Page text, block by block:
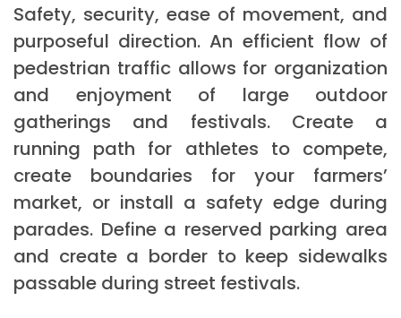
Safety, security, ease of movement, and
purposeful direction. An efficient flow of
pedestrian traffic allows for organization
and enjoyment of large outdoor
gatherings and festivals. Create a
running path for athletes to compete,
create boundaries for your farmers’
market, or install a safety edge during
parades. Define a reserved parking area
and create a border to keep sidewalks
passable during street festivals.